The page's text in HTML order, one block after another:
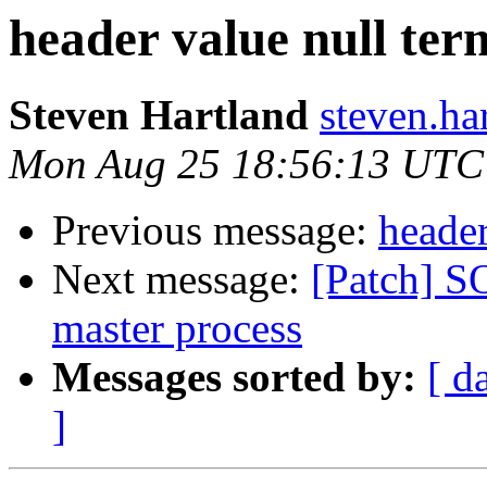
header value null
Steven Hartland
Mon Aug 25 18:56:13
Previous message:
Next message: [Patch]
master process
Messages sorted by: [
]